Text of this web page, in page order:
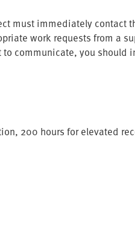
must immediately contact
work requests from a
communicate, you should
200 hours for elevated